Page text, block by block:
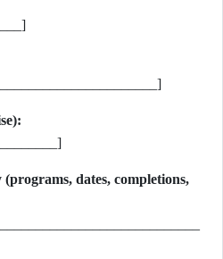
dates, completions,